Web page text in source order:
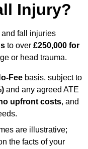
Injury?
and fall injuries
to over £250,000 for
or head trauma.
Fee basis, subject to
and any agreed ATE
upfront costs, and
are illustrative;
the facts of your